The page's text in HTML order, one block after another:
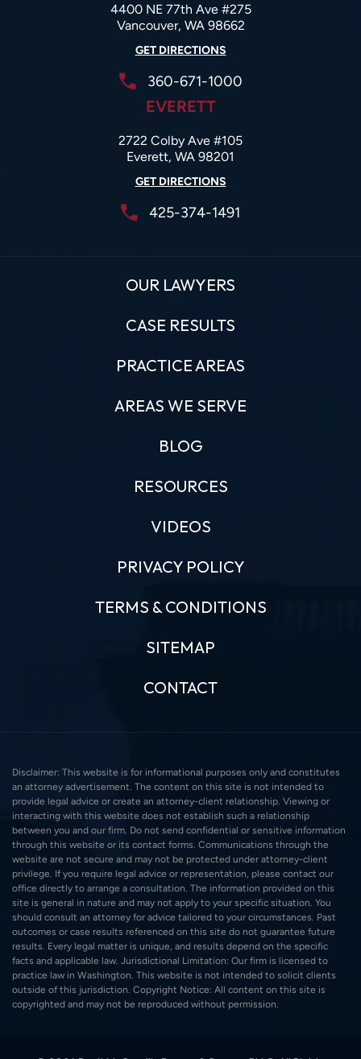
4400 NE 77th Ave #275
Vancouver, WA 98662
GET DIRECTIONS
360-671-1000
EVERETT
2722 Colby Ave #105
Everett, WA 98201
GET DIRECTIONS
425-374-1491
OUR LAWYERS
CASE RESULTS
PRACTICE AREAS
AREAS WE SERVE
BLOG
RESOURCES
VIDEOS
PRIVACY POLICY
TERMS & CONDITIONS
SITEMAP
CONTACT
Disclaimer: This website is for informational purposes only and constitutes
an attorney advertisement. The content on this site is not intended to
provide legal advice or create an attorney-client relationship. Viewing or
interacting with this website does not establish such a relationship
between you and our firm. Do not send confidential or sensitive information
through this website or its contact forms. Communications through the
website are not secure and may not be protected under attorney-client
privilege. If you require legal advice or representation, please contact our
office directly to arrange a consultation. The information provided on this
site is general in nature and may not apply to your specific situation. You
should consult an attorney for advice tailored to your circumstances. Past
outcomes or case results referenced on this site do not guarantee future
results. Every legal matter is unique, and results depend on the specific
facts and applicable law. Jurisdictional Limitation: Our firm is licensed to
practice law in Washington. This website is not intended to solicit clients
outside of this jurisdiction. Copyright Notice: All content on this site is
copyrighted and may not be reproduced without permission.